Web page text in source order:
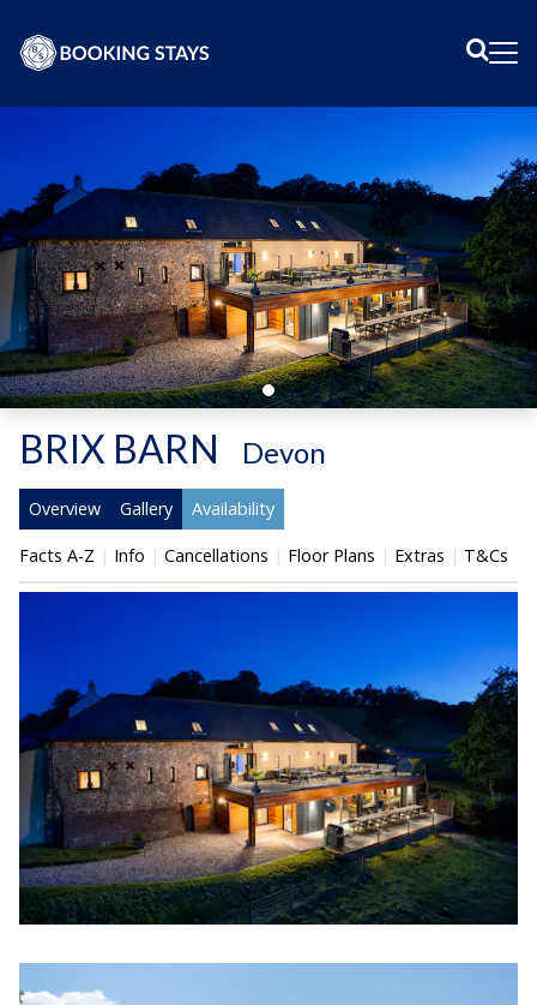
BRIX BARN Devon
Overview Gallery Availability
Facts A-Z Info Cancellations Floor Plans Extras T&Cs